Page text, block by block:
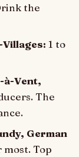
the
1 to
à-Vent,
The
German
most. Top